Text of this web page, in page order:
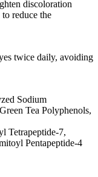
discoloration
reduce the
twice daily, avoiding
Sodium
Tea Polyphenols,
Tetrapeptide-7,
Pentapeptide-4